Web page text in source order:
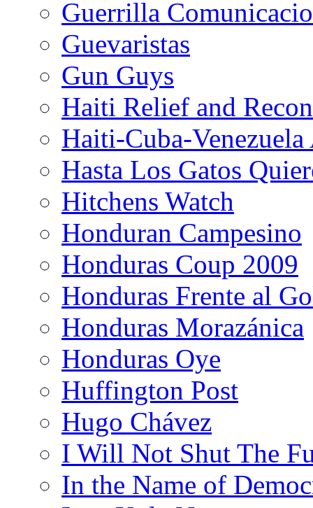
Guerrilla
Guevaristas
Gun Guys
Haiti Relief and
Haiti-Cuba-
Hasta Los Gatos
Hitchens Watch
Honduran Campesino
Honduras Coup 2009
Honduras Frente al
Honduras Morazánica
Honduras Oye
Huffington Post
Hugo Chávez
I Will Not Shut The
In the Name of